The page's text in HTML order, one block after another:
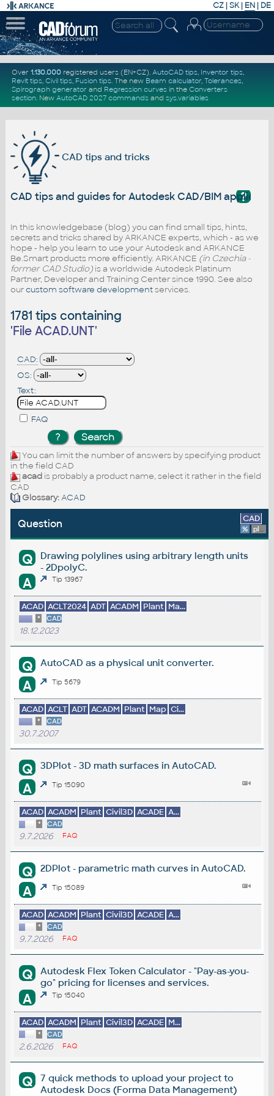
CZ | SK| EN | DE
Over 1.130.000registered users (EN+CZ). AutoCAD tips, Inventor tips,
Revit tips, Civil tips, Fusion tips. The new Beam calculator, Tolerances,
Spirograph generator and Regression curvesin the Converters
section. New AutoCAD 2027 commandsand sys.variables
CAD tips and tricks
?
CAD tips and guides for Autodesk CAD/BIM
In this knowledgebase (blog) you can find small tips, hints,
secrets and tricks shared by ARKANCE experts, which - as we
hope - help you learn to use your Autodesk and ARKANCE
Be.Smart products more efficiently. ARKANCE (in Czechia -
former CAD Studio)is a worldwide Autodesk Platinum
Partner, Developer and Training Center since 1990. See also
ourcustom software developmentservices.
1781 tips containing
'File ACAD.UNT'
CAD:
OS:
Text:
FAQ
You can limit the number of answers by specifying product
in the field CAD
acadis probably a product name, select it rather in the field
CAD
Glossary:ACAD
Question CAD
% platform
Q
Drawing polylines using arbitrary length units
- 2DpolyC.
A Tip 13967
ACAD ACLT2024 ADT ACADM Plant Ma...
* CAD
18.12.2023
Q AutoCAD as a physical unit converter.
A Tip 5679
ACAD ACLT ADT ACADM Plant Map Ci...
* CAD
30.7.2007
Q 3DPlot - 3D math surfaces in AutoCAD.
A Tip 15090
ACAD ACADM Plant Civil3D ACADE A...
* CAD
9.7.2026 FAQ
Q 2DPlot - parametric math curves in AutoCAD.
A Tip 15089
ACAD ACADM Plant Civil3D ACADE A...
* CAD
9.7.2026 FAQ
Q
Autodesk Flex Token Calculator - "Pay-as-you-
go" pricing for licenses and services.
A Tip 15040
ACAD ACADM Plant Civil3D ACADE M...
* CAD
2.6.2026 FAQ
Q
7 quick methods to upload your project to
Autodesk Docs (Forma Data Management)